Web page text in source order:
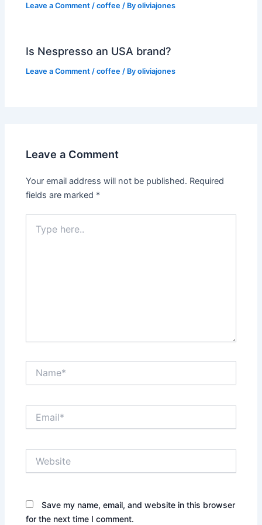
Leave a Comment /coffee / Byoliviajones
Is Nespresso an USA brand?
Leave a Comment /coffee / Byoliviajones
Leave a Comment
Your email address will not be published. Required
fields are marked *
here..
Save my name, email, and website in this browser
for the next time I comment.